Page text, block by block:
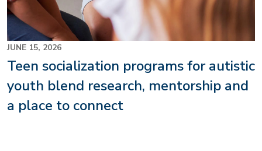
JUNE 15, 2026
Teen socialization programs for autistic
youth blend research, mentorship and
a place to connect